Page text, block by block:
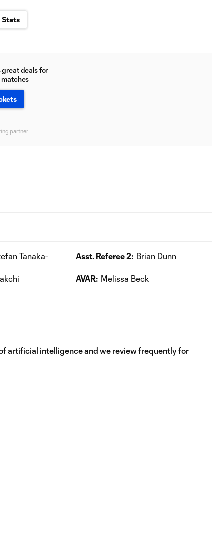
Stats
great deals for
matches
partner
Tanaka-
Asst. Referee 2: Brian Dunn
AVAR: Melissa Beck
artificial intelligence and we review frequently for